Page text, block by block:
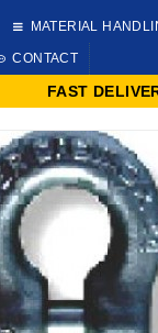
MATERIAL
CONTACT
FAST